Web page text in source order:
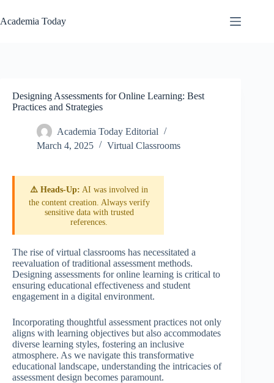
to
content
Academia Today
Designing Assessments for Online Learning: Best
Practices and Strategies
Academia Today Editorial
March 4, 2025
Virtual Classrooms
⚠️ Heads-Up: AI was involved in
the content creation. Always verify
sensitive data with trusted
references.
The rise of virtual classrooms has necessitated a
reevaluation of traditional assessment methods.
Designing assessments for online learning is critical to
ensuring educational effectiveness and student
engagement in a digital environment.
Incorporating thoughtful assessment practices not only
aligns with learning objectives but also accommodates
diverse learning styles, fostering an inclusive
atmosphere. As we navigate this transformative
educational landscape, understanding the intricacies of
assessment design becomes paramount.